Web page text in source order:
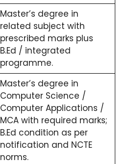
Master’s degree in
related subject with
prescribed marks plus
B.Ed / integrated
programme.
Master’s degree in
Computer Science /
Computer Applications /
MCA with required marks;
B.Ed condition as per
notification and NCTE
norms.